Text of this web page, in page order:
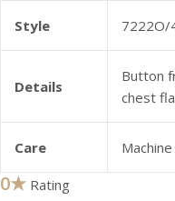
Style 7222O/
Details
Button
chest
Care
0★ Rating